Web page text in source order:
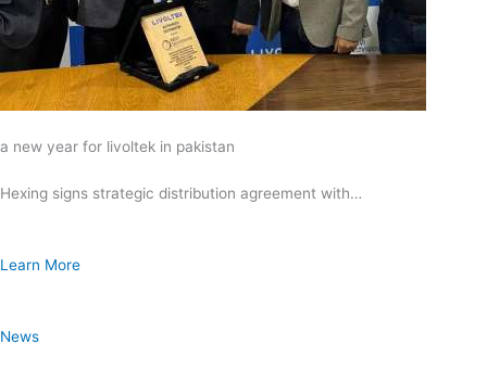
a new year for livoltek in pakistan
Hexing signs strategic distribution agreement with…
Learn More
News